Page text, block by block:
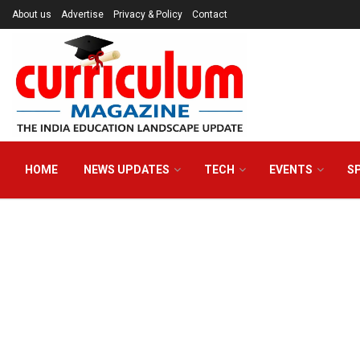
About us Advertise Privacy & Policy Contact
HOME NEWS UPDATES TECH EVENTS